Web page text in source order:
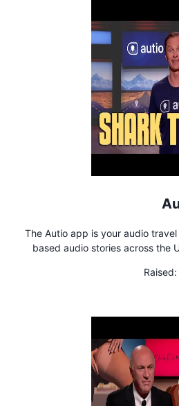
The Autio app is your audio
based audio stories across the
Raised: